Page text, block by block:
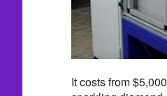
It costs from